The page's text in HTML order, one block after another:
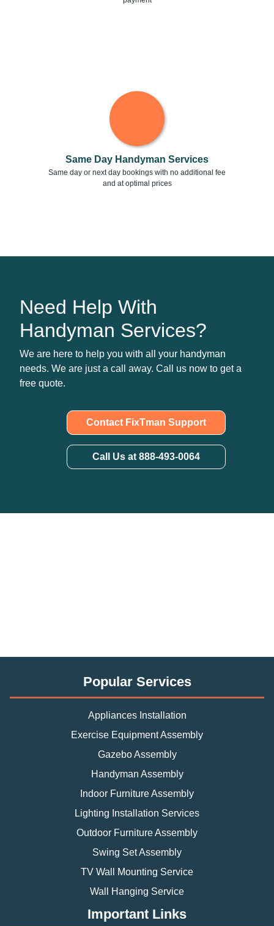
Same Day Handyman Services
Same day or next day bookings with no additional fee
and at optimal prices
Need Help With
Handyman Services?
We are here to help you with all your handyman
needs. We are just a call away. Call us now to get a
free quote.
Contact FixTman Support
Call Us at 888-493-0064
Popular Services
Appliances Installation
Exercise Equipment Assembly
Gazebo Assembly
Handyman Assembly
Indoor Furniture Assembly
Lighting Installation Services
Outdoor Furniture Assembly
Swing Set Assembly
TV Wall Mounting Service
Wall Hanging Service
Important Links